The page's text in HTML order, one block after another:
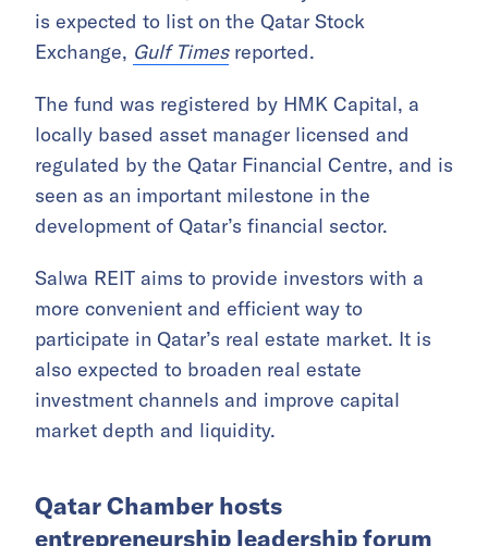
The projects were mainly concentrated in
municipalities and the environment,
Qatar launches first REIT
Qatar’s first real estate investment trust, the
Salwa REIT Fund, has officially launched and
is expected to list on the Qatar Stock
Exchange,Gulf Timesreported.
The fund was registered by HMK Capital, a
locally based asset manager licensed and
regulated by the Qatar Financial Centre, and is
seen as an important milestone in the
Salwa REIT aims to provide investors with a